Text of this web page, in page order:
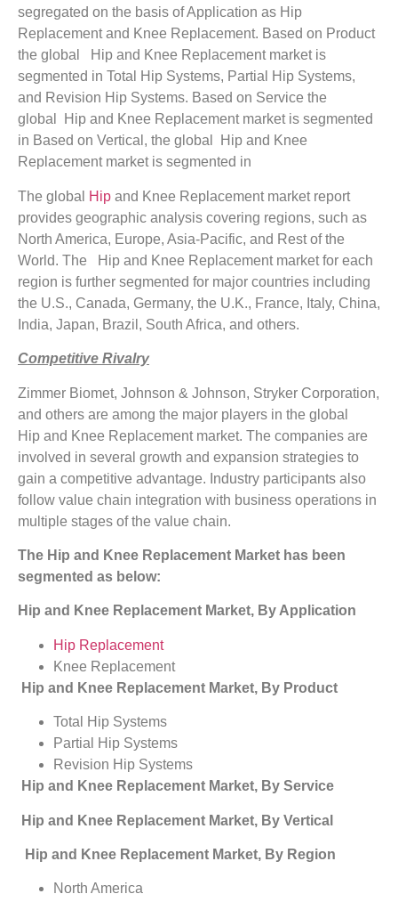
segregated on the basis of Application as Hip
Replacement and Knee Replacement. Based on Product
the global Hip and Knee Replacement market is
segmented in Total Hip Systems, Partial Hip Systems,
and Revision Hip Systems. Based on Service the
global Hip and Knee Replacement market is segmented
in Based on Vertical, the global Hip and Knee
Replacement market is segmented in
The global Hip and Knee Replacement market report
provides geographic analysis covering regions, such as
North America, Europe, Asia-Pacific, and Rest of the
World. The Hip and Knee Replacement market for each
region is further segmented for major countries including
the U.S., Canada, Germany, the U.K., France, Italy, China,
India, Japan, Brazil, South Africa, and others.
Competitive Rivalry
Zimmer Biomet, Johnson & Johnson, Stryker Corporation,
and others are among the major players in the global
Hip and Knee Replacement market. The companies are
involved in several growth and expansion strategies to
gain a competitive advantage. Industry participants also
follow value chain integration with business operations in
multiple stages of the value chain.
The Hip and Knee Replacement Market has been
segmented as below:
Hip and Knee Replacement Market, By Application
Hip Replacement
Knee Replacement
Hip and Knee Replacement Market, By Product
Total Hip Systems
Partial Hip Systems
Revision Hip Systems
Hip and Knee Replacement Market, By Service
Hip and Knee Replacement Market, By Vertical
Hip and Knee Replacement Market, By Region
North America